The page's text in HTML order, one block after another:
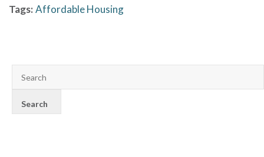
Tags: Affordable Housing